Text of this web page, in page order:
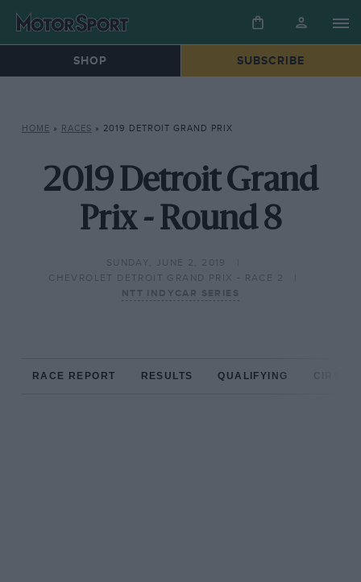
SHOP SUBSCRIBE
HOME » RACES » 2019 DETROIT GRAND PRIX
2019 Detroit Grand
Prix - Round 8
SUNDAY, JUNE 2, 2019
CHEVROLET DETROIT GRAND PRIX - RACE 2
NTT INDYCAR SERIES
RACE REPORT RESULTS QUALIFYING